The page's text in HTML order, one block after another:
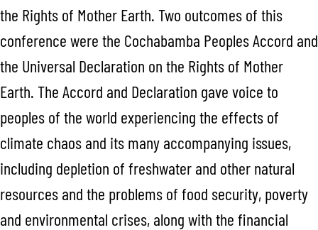
the Rights of Mother Earth. Two outcomes of this
conference were the Cochabamba Peoples Accord and
the Universal Declaration on the Rights of Mother
Earth. The Accord and Declaration gave voice to
peoples of the world experiencing the effects of
climate chaos and its many accompanying issues,
including depletion of freshwater and other natural
resources and the problems of food security, poverty
and environmental crises, along with the financial